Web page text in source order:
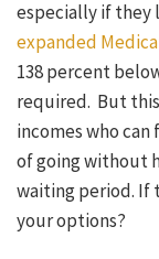
especially if they
expanded
138 percent
required. But
incomes who
of going without
waiting period. If
your options?